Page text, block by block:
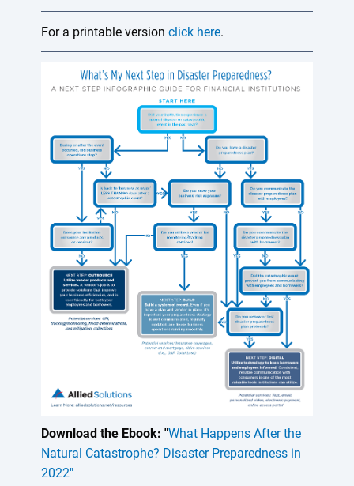
For a printable version click here.
Download the Ebook: "What Happens After the
Natural Catastrophe? Disaster Preparedness in
2022"